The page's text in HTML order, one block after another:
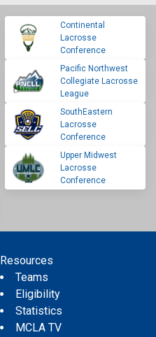
Continental
Lacrosse
Conference
Pacific Northwest
Collegiate Lacrosse
League
SouthEastern
Lacrosse
Conference
Upper Midwest
Lacrosse
Conference
Resources
Teams
Eligibility
Statistics
MCLA TV